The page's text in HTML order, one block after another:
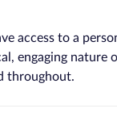
access to a
engaging nature
throughout.